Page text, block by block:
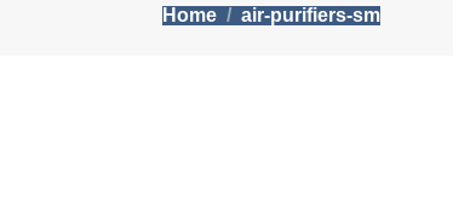
You are here:
Home air-purifiers-sm